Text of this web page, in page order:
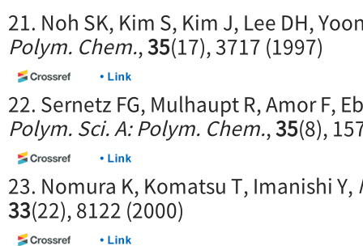
21. Noh SK, Kim S, Kim J, Lee DH,
Polym. Chem.,35(17), 3717 (1997)
22. Sernetz FG, Mulhaupt R, Amor F,
Polym. Sci. A: Polym. Chem.,35(8),
23. Nomura K, Komatsu T, Imanishi Y,
33(22), 8122 (2000)